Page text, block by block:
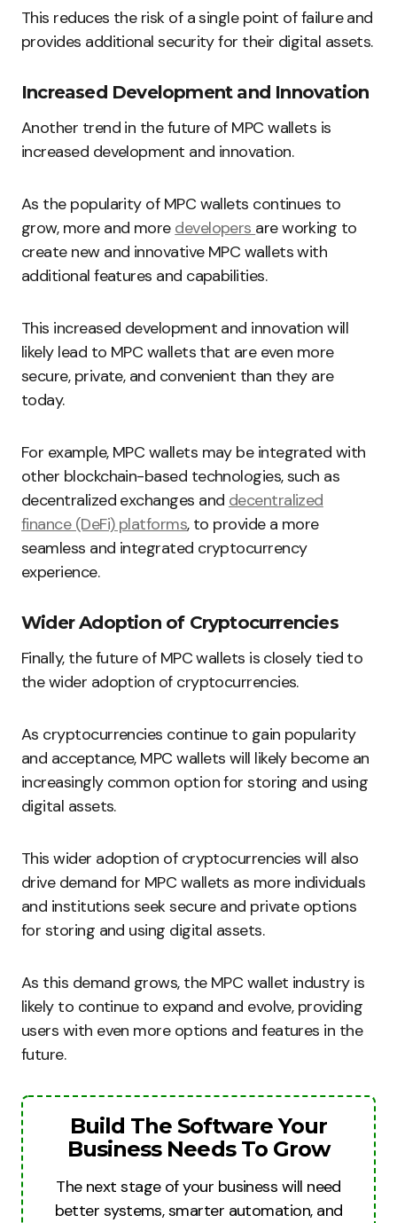
This reduces the risk of a single point of failure and
provides additional security for their digital assets.
Increased Development and Innovation
Another trend in the future of MPC wallets is
increased development and innovation.
As the popularity of MPC wallets continues to
grow, more and more developers are working to
create new and innovative MPC wallets with
additional features and capabilities.
This increased development and innovation will
likely lead to MPC wallets that are even more
secure, private, and convenient than they are
today.
For example, MPC wallets may be integrated with
other blockchain-based technologies, such as
decentralized exchanges and decentralized
finance (DeFi) platforms, to provide a more
seamless and integrated cryptocurrency
experience.
Wider Adoption of Cryptocurrencies
Finally, the future of MPC wallets is closely tied to
the wider adoption of cryptocurrencies.
As cryptocurrencies continue to gain popularity
and acceptance, MPC wallets will likely become an
increasingly common option for storing and using
digital assets.
This wider adoption of cryptocurrencies will also
drive demand for MPC wallets as more individuals
and institutions seek secure and private options
for storing and using digital assets.
As this demand grows, the MPC wallet industry is
likely to continue to expand and evolve, providing
users with even more options and features in the
future.
Build The Software Your
Business Needs To Grow
The next stage of your business will need
better systems, smarter automation, and